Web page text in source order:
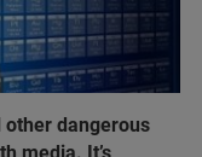
other dangerous